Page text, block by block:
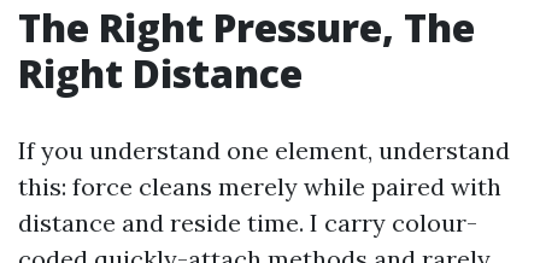
The Right Pressure, The
Right Distance
If you understand one element, understand
this: force cleans merely while paired with
distance and reside time. I carry colour-